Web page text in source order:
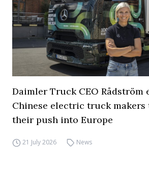
Daimler Truck CEO Rådström
Chinese electric truck makers
their push into Europe
21 July 2026 News